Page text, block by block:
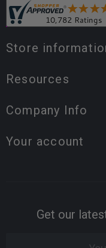
Store
Resources
Company Info
Your account
Get our